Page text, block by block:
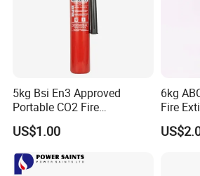
5kg Bsi En3 Approved
Portable CO2 Fire
Extinguisher Mt-5
US$1.00
6kg
Fire